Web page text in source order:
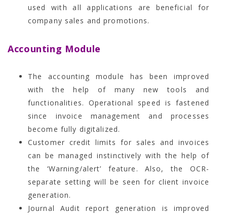
used with all applications are beneficial for
company sales and promotions.
Accounting Module
The accounting module has been improved
with the help of many new tools and
functionalities. Operational speed is fastened
since invoice management and processes
become fully digitalized.
Customer credit limits for sales and invoices
can be managed instinctively with the help of
the ‘Warning/alert’ feature. Also, the OCR-
separate setting will be seen for client invoice
generation.
Journal Audit report generation is improved